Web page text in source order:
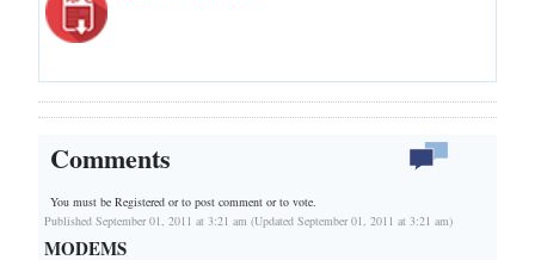
Comments
You must be Registered orto post comment or to vote.
Published September 01, 2011 at 3:21 am (Updated September 01, 2011 at 3:21 am)
MODEMS